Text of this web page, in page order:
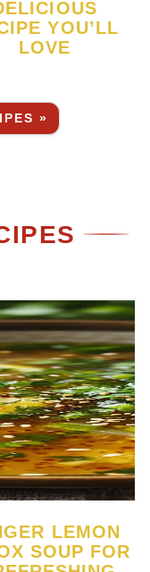
YOU’LL
LOVE
»
SOUP FOR